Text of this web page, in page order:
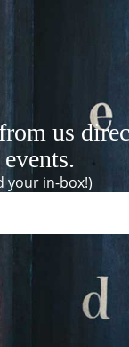
us
your in-box!)